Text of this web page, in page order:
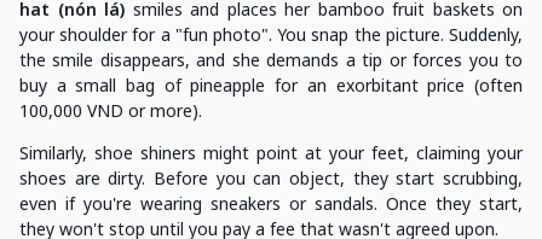
hat (nón lá) smiles and places her bamboo fruit baskets on
your shoulder for a "fun photo". You snap the picture. Suddenly,
the smile disappears, and she demands a tip or forces you to
buy a small bag of pineapple for an exorbitant price (often
100,000 VND or more).
Similarly, shoe shiners might point at your feet, claiming your
shoes are dirty. Before you can object, they start scrubbing,
even if you're wearing sneakers or sandals. Once they start,
they won't stop until you pay a fee that wasn't agreed upon.